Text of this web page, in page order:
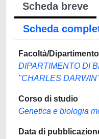
Scheda breve
Scheda
Facoltà/Dipartimento
DIPARTIMENTO DI
"CHARLES
Corso di studio
Genetica e biologia
Data di